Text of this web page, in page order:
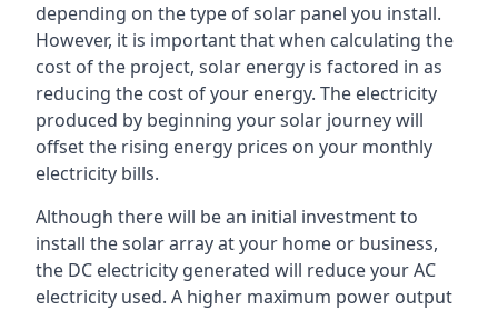
depending on the type of solar panel you install.
However, it is important that when calculating the
cost of the project, solar energy is factored in as
reducing the cost of your energy. The electricity
produced by beginning your solar journey will
offset the rising energy prices on your monthly
electricity bills.
Although there will be an initial investment to
install the solar array at your home or business,
the DC electricity generated will reduce your AC
electricity used. A higher maximum power output